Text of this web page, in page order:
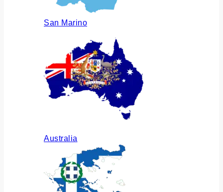
San Marino
Australia